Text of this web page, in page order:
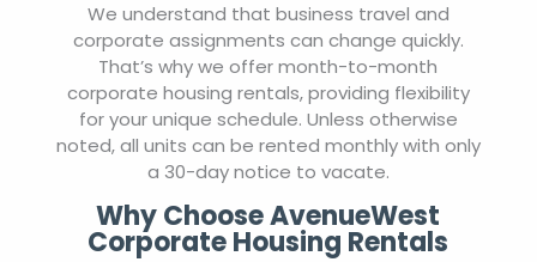
We understand that business travel and
corporate assignments can change quickly.
That’s why we offer month-to-month
corporate housing rentals, providing flexibility
for your unique schedule. Unless otherwise
noted, all units can be rented monthly with only
a 30-day notice to vacate.
Why Choose AvenueWest
Corporate Housing Rentals